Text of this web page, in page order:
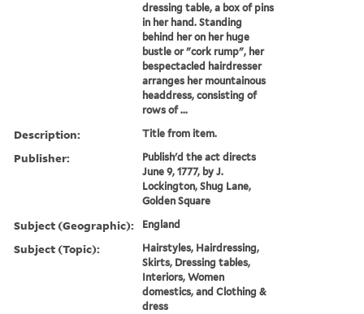
dressing table, a box of pins
in her hand. Standing
behind her on her huge
bustle or "cork rump", her
bespectacled hairdresser
arranges her mountainous
headdress, consisting of
rows of ...
Description: Title from item.
Publisher:
Publish'd the act directs
June 9, 1777, by J.
Lockington, Shug Lane,
Golden Square
Subject (Geographic): England
Subject (Topic):
Hairstyles, Hairdressing,
Skirts, Dressing tables,
Interiors, Women
domestics, and Clothing &
dress